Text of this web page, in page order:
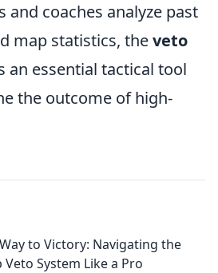
and coaches analyze past
map statistics, theveto
an essential tactical tool
the outcome of high-
to Victory: Navigating the
Veto System Like a Pro